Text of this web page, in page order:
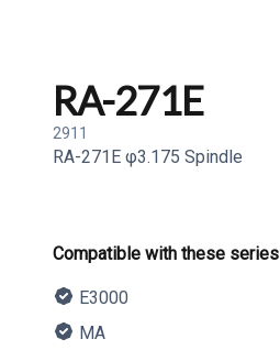
RA-271E
2911
RA-271E φ3.175 Spindle
Product information
Compatible with these series
E3000
MA